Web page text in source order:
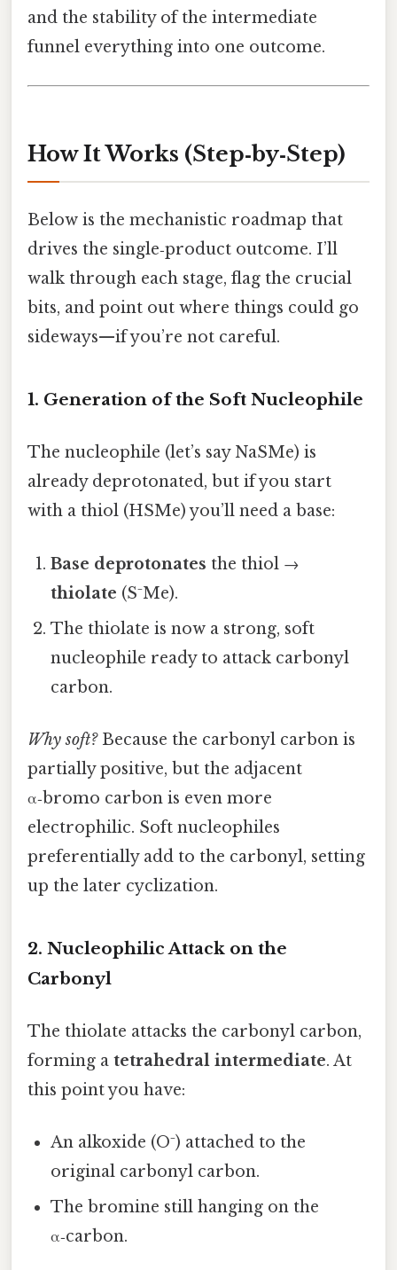
and the stability of the intermediate
funnel everything into one outcome.
How It Works (Step‑by‑Step)
Below is the mechanistic roadmap that
drives the single‑product outcome. I’ll
walk through each stage, flag the crucial
bits, and point out where things could go
sideways—if you’re not careful.
1. Generation of the Soft Nucleophile
The nucleophile (let’s say NaSMe) is
already deprotonated, but if you start
with a thiol (HSMe) you’ll need a base:
Base deprotonates the thiol →
thiolate (S⁻Me).
The thiolate is now a strong, soft
nucleophile ready to attack carbonyl
carbon.
Why soft?Because the carbonyl carbon is
partially positive, but the adjacent
α‑bromo carbon is even more
electrophilic. Soft nucleophiles
preferentially add to the carbonyl, setting
up the later cyclization.
2. Nucleophilic Attack on the
Carbonyl
The thiolate attacks the carbonyl carbon,
forming a tetrahedral intermediate. At
this point you have:
An alkoxide (O⁻) attached to the
original carbonyl carbon.
The bromine still hanging on the
α‑carbon.